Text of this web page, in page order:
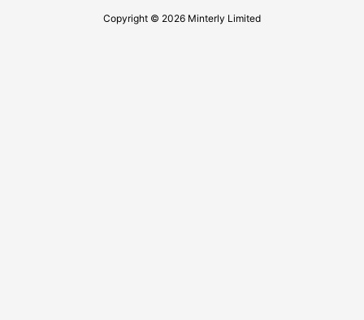
Copyright © 2026 Minterly Limited